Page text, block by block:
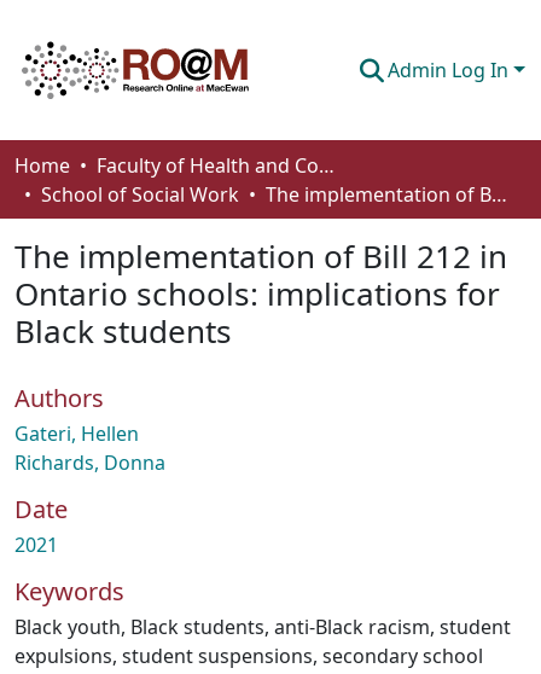
Admin Log In
Communities & Collections
Browse
Statistics
About
Home
Faculty of Health and Community Studies
School of Social Work
The implementation of Bill 212 in Ontario schools: implications for Black students
The implementation of Bill 212 in
Ontario schools: implications for
Black students
Authors
Gateri, Hellen
Richards, Donna
Date
2021
Keywords
Black youth, Black students, anti-Black racism, student
expulsions, student suspensions, secondary school